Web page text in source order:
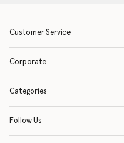
Customer Service
Corporate
Categories
Follow Us